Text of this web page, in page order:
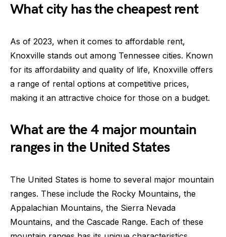
What city has the cheapest rent
As of 2023, when it comes to affordable rent,
Knoxville stands out among Tennessee cities. Known
for its affordability and quality of life, Knoxville offers
a range of rental options at competitive prices,
making it an attractive choice for those on a budget.
What are the 4 major mountain
ranges in the United States
The United States is home to several major mountain
ranges. These include the Rocky Mountains, the
Appalachian Mountains, the Sierra Nevada
Mountains, and the Cascade Range. Each of these